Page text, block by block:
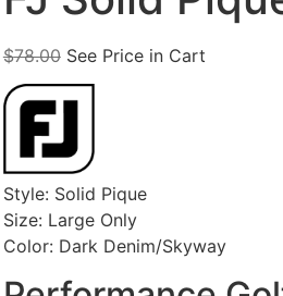
$78.00 See Price in Cart
Style: Solid Pique
Size: Large Only
Color: Dark Denim/Skyway